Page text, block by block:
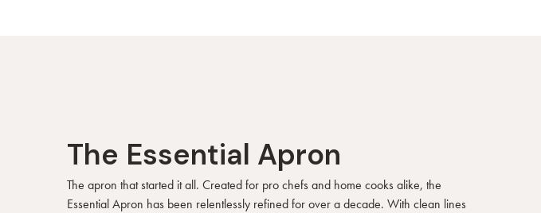
The Essential Apron
The apron that started it all. Created for pro chefs and home cooks alike, the
Essential Apron has been relentlessly refined for over a decade. With clean lines